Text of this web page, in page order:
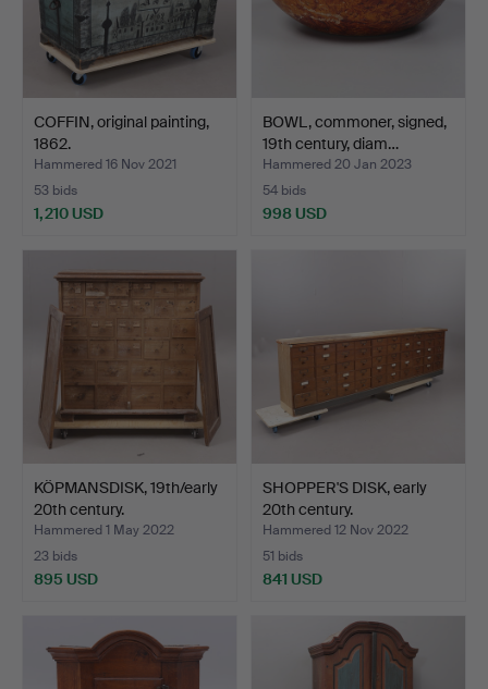
COFFIN, original painting,
1862.
Hammered 16 Nov 2021
53 bids
1,210 USD
BOWL, commoner, signed,
19th century, diam…
Hammered 20 Jan 2023
54 bids
998 USD
KÖPMANSDISK, 19th/early
20th century.
Hammered 1 May 2022
23 bids
895 USD
SHOPPER'S DISK, early
20th century.
Hammered 12 Nov 2022
51 bids
841 USD